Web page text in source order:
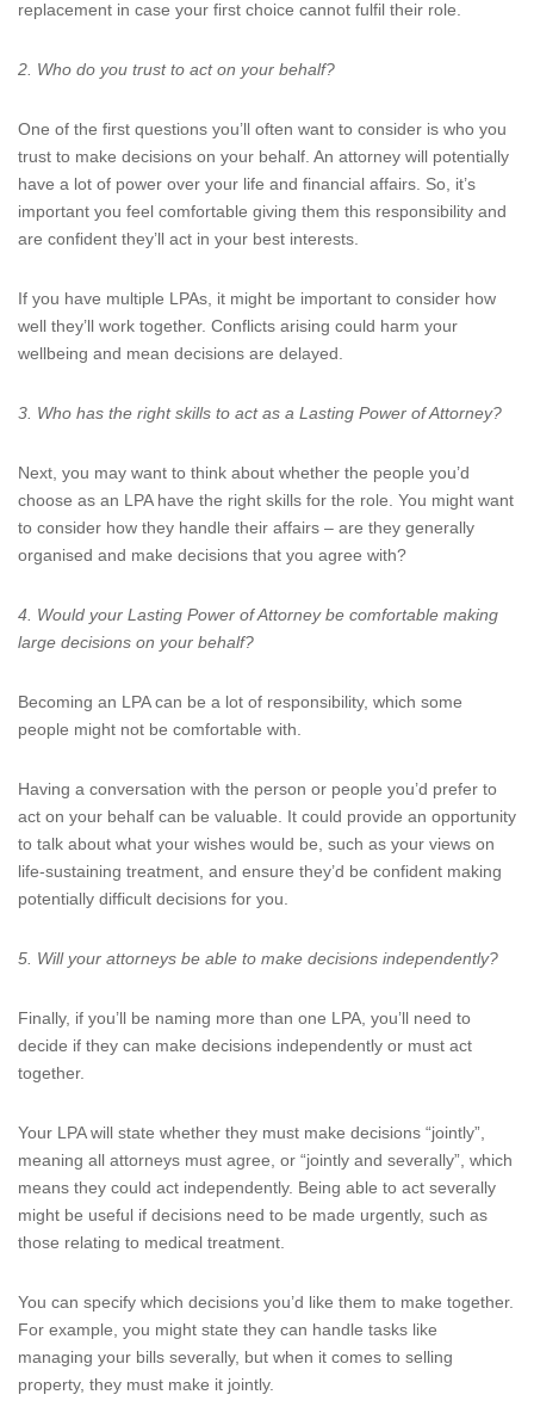
replacement in case your first choice cannot fulfil their role.
2. Who do you trust to act on your behalf?
One of the first questions you’ll often want to consider is who you
trust to make decisions on your behalf. An attorney will potentially
have a lot of power over your life and financial affairs. So, it’s
important you feel comfortable giving them this responsibility and
are confident they’ll act in your best interests.
If you have multiple LPAs, it might be important to consider how
well they’ll work together. Conflicts arising could harm your
wellbeing and mean decisions are delayed.
3. Who has the right skills to act as a Lasting Power of Attorney?
Next, you may want to think about whether the people you’d
choose as an LPA have the right skills for the role. You might want
to consider how they handle their affairs – are they generally
organised and make decisions that you agree with?
4. Would your Lasting Power of Attorney be comfortable making
large decisions on your behalf?
Becoming an LPA can be a lot of responsibility, which some
people might not be comfortable with.
Having a conversation with the person or people you’d prefer to
act on your behalf can be valuable. It could provide an opportunity
to talk about what your wishes would be, such as your views on
life-sustaining treatment, and ensure they’d be confident making
potentially difficult decisions for you.
5. Will your attorneys be able to make decisions independently?
Finally, if you’ll be naming more than one LPA, you’ll need to
decide if they can make decisions independently or must act
together.
Your LPA will state whether they must make decisions “jointly”,
meaning all attorneys must agree, or “jointly and severally”, which
means they could act independently. Being able to act severally
might be useful if decisions need to be made urgently, such as
those relating to medical treatment.
You can specify which decisions you’d like them to make together.
For example, you might state they can handle tasks like
managing your bills severally, but when it comes to selling
property, they must make it jointly.